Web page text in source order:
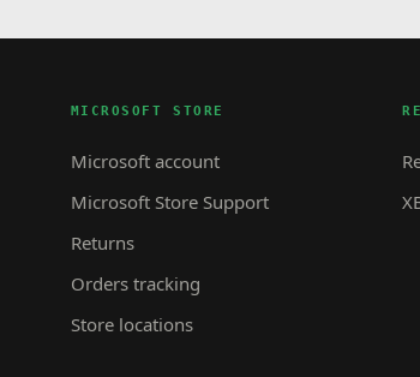
MICROSOFT STORE
Microsoft account
Microsoft Store Support
Returns
Orders tracking
Store locations